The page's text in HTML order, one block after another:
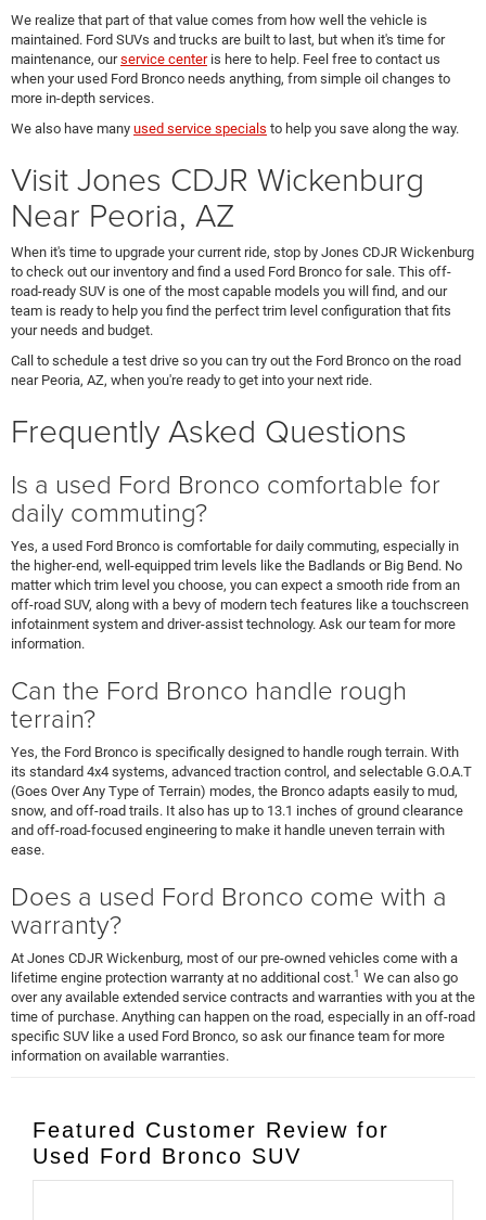
We realize that part of that value comes from how well the vehicle is
maintained. Ford SUVs and trucks are built to last, but when it's time for
maintenance, ourservice centeris here to help. Feel free to contact us
when your used Ford Bronco needs anything, from simple oil changes to
more in-depth services.
We also have many used service specials to help you save along the way.
Visit Jones CDJR Wickenburg
Near Peoria, AZ
When it's time to upgrade your current ride, stop by Jones CDJR Wickenburg
to check out our inventory and find a used Ford Bronco for sale. This off-
road-ready SUV is one of the most capable models you will find, and our
team is ready to help you find the perfect trim level configuration that fits
your needs and budget.
Call to schedule a test drive so you can try out the Ford Bronco on the road
near Peoria, AZ, when you're ready to get into your next ride.
Frequently Asked Questions
Is a used Ford Bronco comfortable for
daily commuting?
Yes, a used Ford Bronco is comfortable for daily commuting, especially in
the higher-end, well-equipped trim levels like the Badlands or Big Bend. No
matter which trim level you choose, you can expect a smooth ride from an
off-road SUV, along with a bevy of modern tech features like a touchscreen
infotainment system and driver-assist technology. Ask our team for more
information.
Can the Ford Bronco handle rough
terrain?
Yes, the Ford Bronco is specifically designed to handle rough terrain. With
its standard 4x4 systems, advanced traction control, and selectable G.O.A.T
(Goes Over Any Type of Terrain) modes, the Bronco adapts easily to mud,
snow, and off-road trails. It also has up to 13.1 inches of ground clearance
and off-road-focused engineering to make it handle uneven terrain with
ease.
Does a used Ford Bronco come with a
warranty?
At Jones CDJR Wickenburg, most of our pre-owned vehicles come with a
lifetime engine protection warranty at no additional cost.1 We can also go
over any available extended service contracts and warranties with you at the
time of purchase. Anything can happen on the road, especially in an off-road
specific SUV like a used Ford Bronco, so ask our finance team for more
information on available warranties.
Featured Customer Review for
Used Ford Bronco SUV